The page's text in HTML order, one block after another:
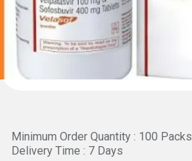
Minimum Order Quantity : 100 Packs
Delivery Time : 7 Days